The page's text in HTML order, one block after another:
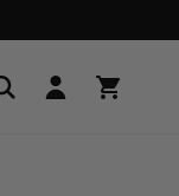
Log
in
Cart